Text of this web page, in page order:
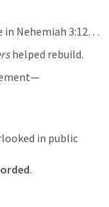
in Nehemiah 3:12…
helped rebuild.
in public
.